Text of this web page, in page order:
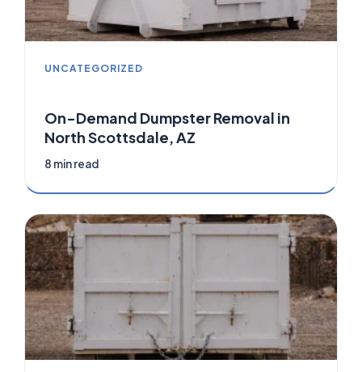
UNCATEGORIZED
On-Demand Dumpster Removal in
North Scottsdale, AZ
8 min read